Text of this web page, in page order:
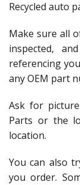
Recycled auto
Make sure all
inspected,
referencing
any OEM part
Ask for
Parts or the
location.
You can also
you order.